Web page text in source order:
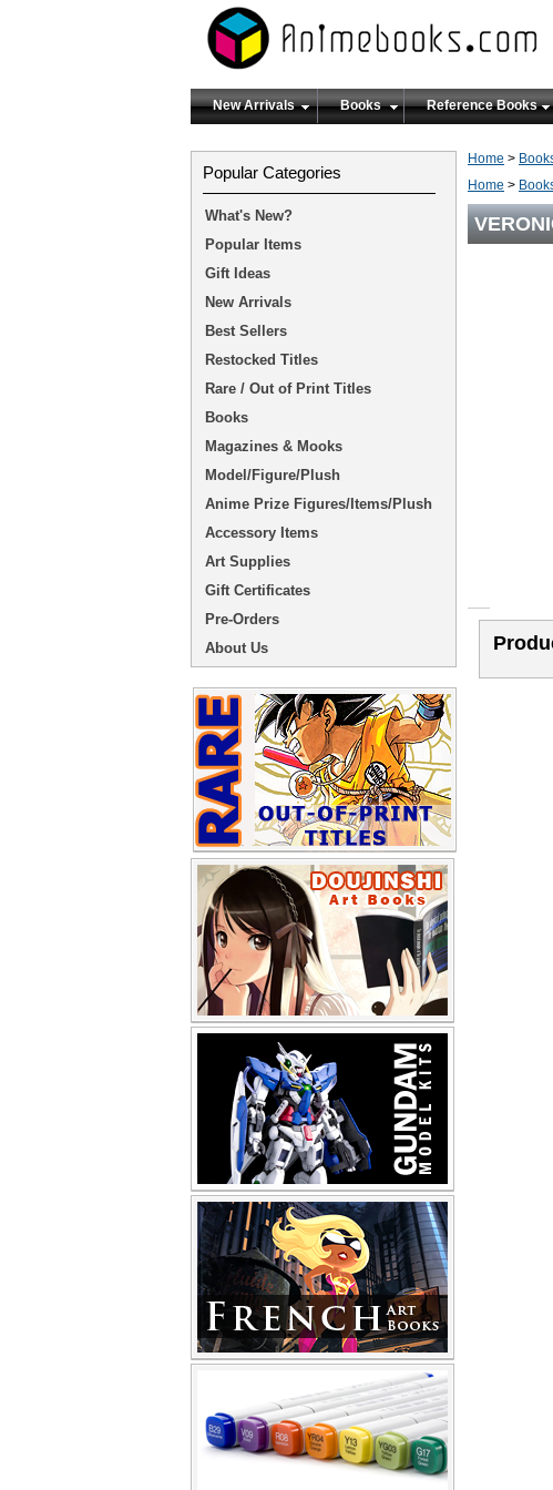
New Arrivals Books Reference Books
Home >
Home >
Popular Categories
What's New?
Popular Items
Gift Ideas
New Arrivals
Best Sellers
Restocked Titles
Rare / Out of Print Titles
Books
Magazines & Mooks
Model/Figure/Plush
Anime Prize Figures/Items/Plush
Accessory Items
Art Supplies
Gift Certificates
Pre-Orders
About Us